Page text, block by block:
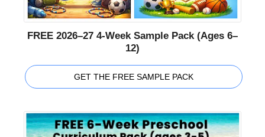
FREE 2026–27 4-Week Sample Pack (Ages 6–
12)
GET THE FREE SAMPLE PACK